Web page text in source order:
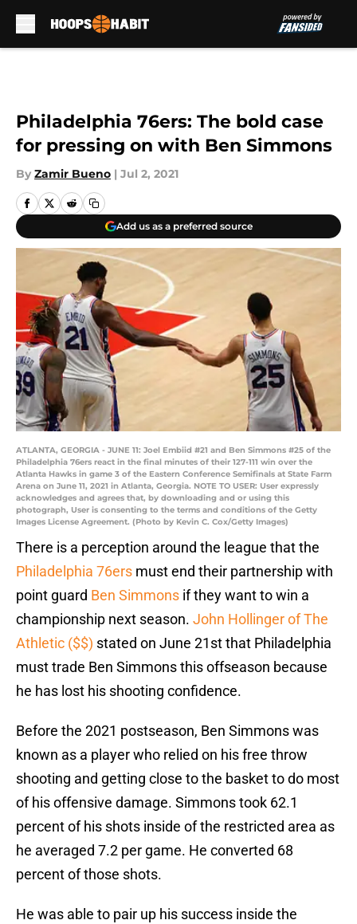
Philadelphia 76ers: The bold case
for pressing on with Ben Simmons
By Zamir Bueno | Jul 2, 2021
Add us as a preferred source
ATLANTA, GEORGIA - JUNE 11: Joel Embiid #21 and Ben Simmons #25 of the
Philadelphia 76ers react in the final minutes of their 127-111 win over the
Atlanta Hawks in game 3 of the Eastern Conference Semifinals at State Farm
Arena on June 11, 2021 in Atlanta, Georgia. NOTE TO USER: User expressly
acknowledges and agrees that, by downloading and or using this
photograph, User is consenting to the terms and conditions of the Getty
Images License Agreement. (Photo by Kevin C. Cox/Getty Images)
There is a perception around the league that the
Philadelphia 76ers must end their partnership with
point guard Ben Simmons if they want to win a
championship next season. John Hollinger of The
Athletic ($$) stated on June 21st that Philadelphia
must trade Ben Simmons this offseason because
he has lost his shooting confidence.
Before the 2021 postseason, Ben Simmons was
known as a player who relied on his free throw
shooting and getting close to the basket to do most
of his offensive damage. Simmons took 62.1
percent of his shots inside of the restricted area as
he averaged 7.2 per game. He converted 68
percent of those shots.
He was able to pair up his success inside the